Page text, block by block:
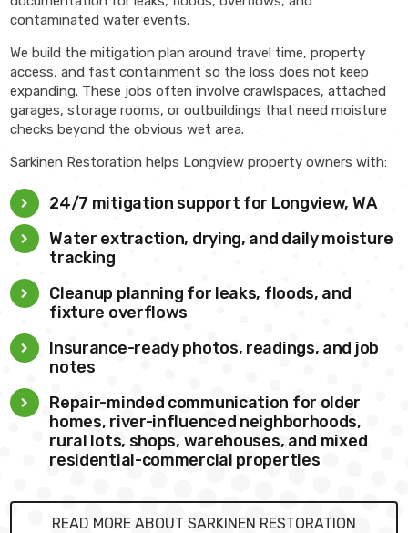
contaminated water events.
We build the mitigation plan around travel time, property
access, and fast containment so the loss does not keep
expanding. These jobs often involve crawlspaces, attached
garages, storage rooms, or outbuildings that need moisture
checks beyond the obvious wet area.
Sarkinen Restoration helps Longview property owners with:
24/7 mitigation support for Longview, WA
Water extraction, drying, and daily moisture
tracking
Cleanup planning for leaks, floods, and
fixture overflows
Insurance-ready photos, readings, and job
notes
Repair-minded communication for older
homes, river-influenced neighborhoods,
rural lots, shops, warehouses, and mixed
residential-commercial properties
READ MORE ABOUT SARKINEN RESTORATION